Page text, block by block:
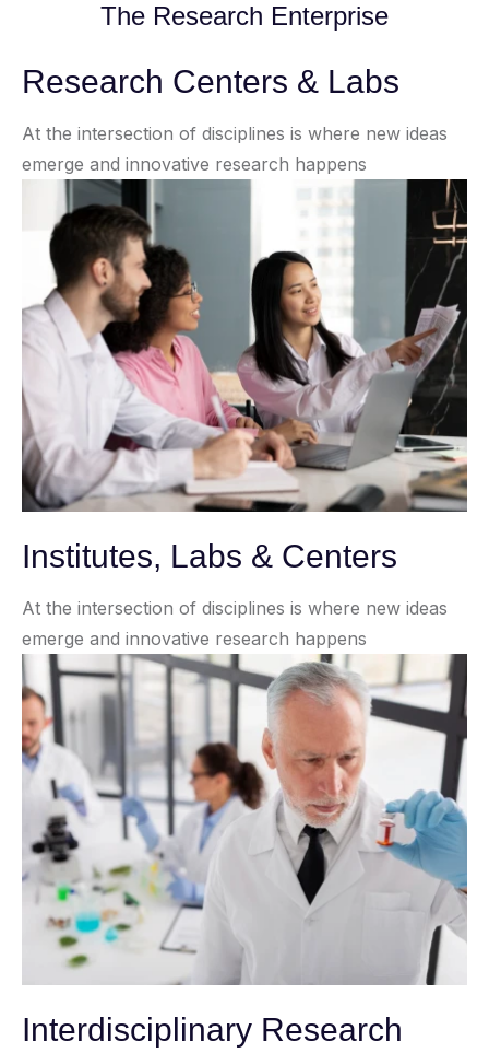
The Research Enterprise
Research Centers & Labs
At the intersection of disciplines is where new ideas
emerge and innovative research happens
Institutes, Labs & Centers
At the intersection of disciplines is where new ideas
emerge and innovative research happens
Interdisciplinary Research